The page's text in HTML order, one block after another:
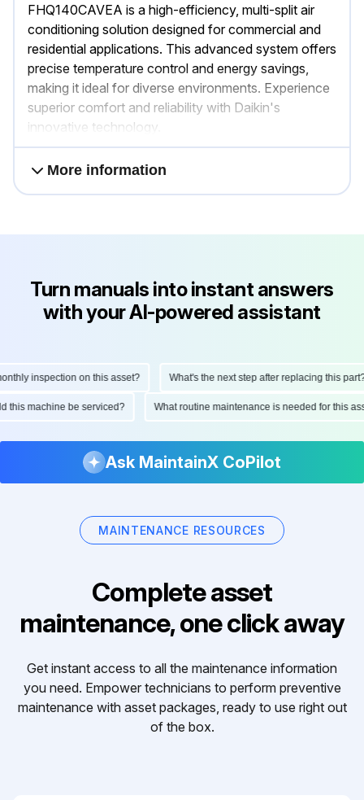
FHQ140CAVEA is a high-efficiency, multi-split air
conditioning solution designed for commercial and
residential applications. This advanced system offers
precise temperature control and energy savings,
making it ideal for diverse environments. Experience
superior comfort and reliability with Daikin's
innovative technology.
More information
Turn manuals into instant answers
with your AI-powered assistant
inspection on this asset? What's the next step after replacing this part?
this machine be serviced? What routine maintenance is needed for this
Ask MaintainX CoPilot
MAINTENANCE RESOURCES
Complete asset
maintenance, one click away
Get instant access to all the maintenance information
you need. Empower technicians to perform preventive
maintenance with asset packages, ready to use right out
of the box.